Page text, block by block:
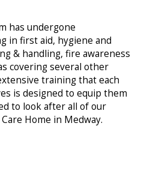
has undergone
in first aid, hygiene and
& handling, fire awareness
covering several other
training that each
is designed to equip them
to look after all of our
Home in Medway.